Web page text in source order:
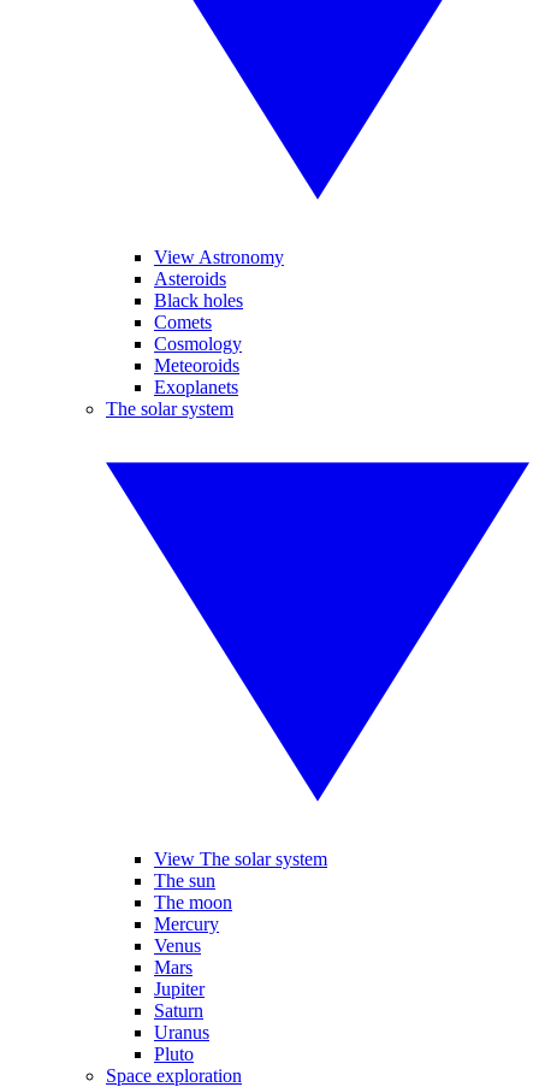
View Astronomy
Asteroids
Black holes
Comets
Cosmology
Meteoroids
Exoplanets
The solar system
View The solar system
The sun
The moon
Mercury
Venus
Mars
Jupiter
Saturn
Uranus
Pluto
Space exploration